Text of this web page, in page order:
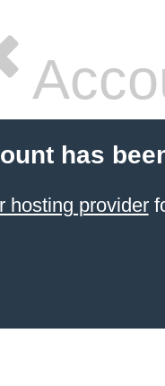
has
hosting provider